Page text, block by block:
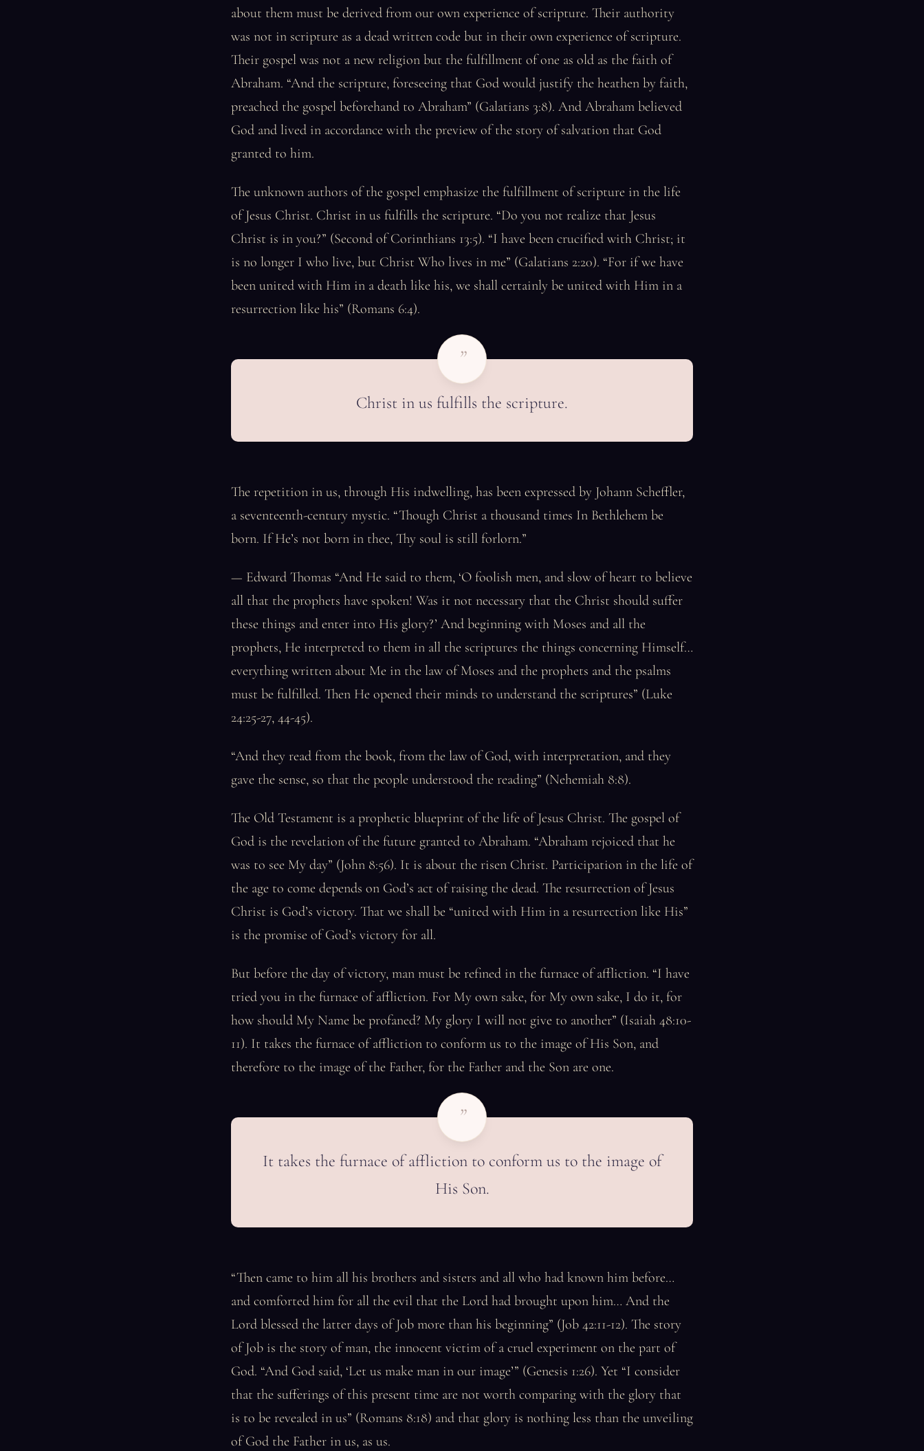
about them must be derived from our own experience of scripture. Their authority
was not in scripture as a dead written code but in their own experience of scripture.
Their gospel was not a new religion but the fulfillment of one as old as the faith of
Abraham. “And the scripture, foreseeing that God would justify the heathen by faith,
preached the gospel beforehand to Abraham” (Galatians 3:8). And Abraham believed
God and lived in accordance with the preview of the story of salvation that God
granted to him.
The unknown authors of the gospel emphasize the fulfillment of scripture in the life
of Jesus Christ. Christ in us fulfills the scripture. “Do you not realize that Jesus
Christ is in you?” (Second of Corinthians 13:5). “I have been crucified with Christ; it
is no longer I who live, but Christ Who lives in me” (Galatians 2:20). “For if we have
been united with Him in a death like his, we shall certainly be united with Him in a
resurrection like his” (Romans 6:4).
”
Christ in us fulfills the scripture.
The repetition in us, through His indwelling, has been expressed by Johann Scheffler,
a seventeenth-century mystic. “Though Christ a thousand times In Bethlehem be
born. If He’s not born in thee, Thy soul is still forlorn.”
— Edward Thomas “And He said to them, ‘O foolish men, and slow of heart to believe
all that the prophets have spoken! Was it not necessary that the Christ should suffer
these things and enter into His glory?’ And beginning with Moses and all the
prophets, He interpreted to them in all the scriptures the things concerning Himself…
everything written about Me in the law of Moses and the prophets and the psalms
must be fulfilled. Then He opened their minds to understand the scriptures” (Luke
24:25-27, 44-45).
“And they read from the book, from the law of God, with interpretation, and they
gave the sense, so that the people understood the reading” (Nehemiah 8:8).
The Old Testament is a prophetic blueprint of the life of Jesus Christ. The gospel of
God is the revelation of the future granted to Abraham. “Abraham rejoiced that he
was to see My day” (John 8:56). It is about the risen Christ. Participation in the life of
the age to come depends on God’s act of raising the dead. The resurrection of Jesus
Christ is God’s victory. That we shall be “united with Him in a resurrection like His”
is the promise of God’s victory for all.
But before the day of victory, man must be refined in the furnace of affliction. “I have
tried you in the furnace of affliction. For My own sake, for My own sake, I do it, for
how should My Name be profaned? My glory I will not give to another” (Isaiah 48:10-
11). It takes the furnace of affliction to conform us to the image of His Son, and
therefore to the image of the Father, for the Father and the Son are one.
”
It takes the furnace of affliction to conform us to the image of
His Son.
“Then came to him all his brothers and sisters and all who had known him before…
and comforted him for all the evil that the Lord had brought upon him… And the
Lord blessed the latter days of Job more than his beginning” (Job 42:11-12). The story
of Job is the story of man, the innocent victim of a cruel experiment on the part of
God. “And God said, ‘Let us make man in our image’” (Genesis 1:26). Yet “I consider
that the sufferings of this present time are not worth comparing with the glory that
is to be revealed in us” (Romans 8:18) and that glory is nothing less than the unveiling
of God the Father in us, as us.